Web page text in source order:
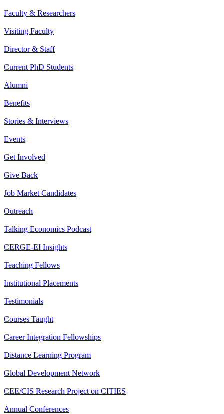
Faculty & Researchers
Visiting Faculty
Director & Staff
Current PhD Students
Alumni
Benefits
Stories & Interviews
Events
Get Involved
Give Back
Job Market Candidates
Outreach
Talking Economics Podcast
CERGE-EI Insights
Teaching Fellows
Institutional Placements
Testimonials
Courses Taught
Career Integration Fellowships
Distance Learning Program
Global Development Network
CEE/CIS Research Project on CITIES
Annual Conferences